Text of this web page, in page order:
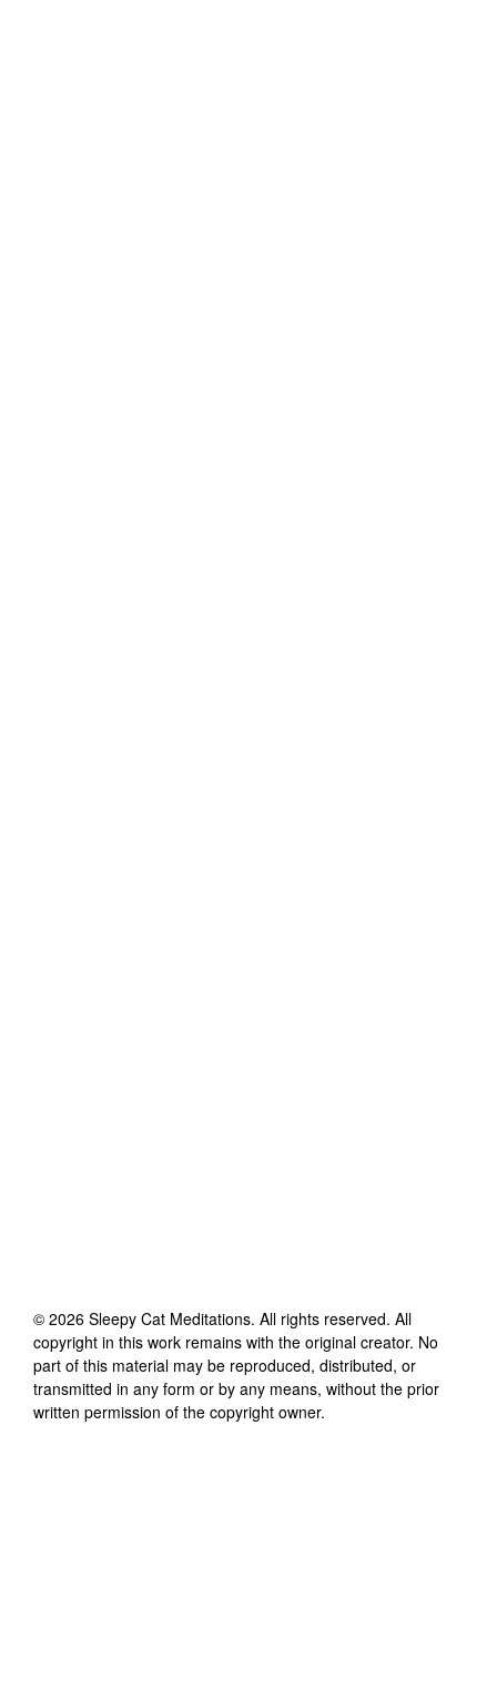
© 2026 Sleepy Cat Meditations. All rights reserved. All
copyright in this work remains with the original creator. No
part of this material may be reproduced, distributed, or
transmitted in any form or by any means, without the prior
written permission of the copyright owner.